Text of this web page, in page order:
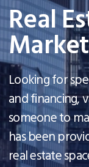
Real
Looking for
and financing,
someone to
has been
real estate